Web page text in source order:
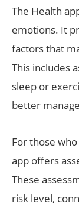
The Health
emotions. It
factors that
This includes
sleep or
better
For those
app offers
These
risk level,